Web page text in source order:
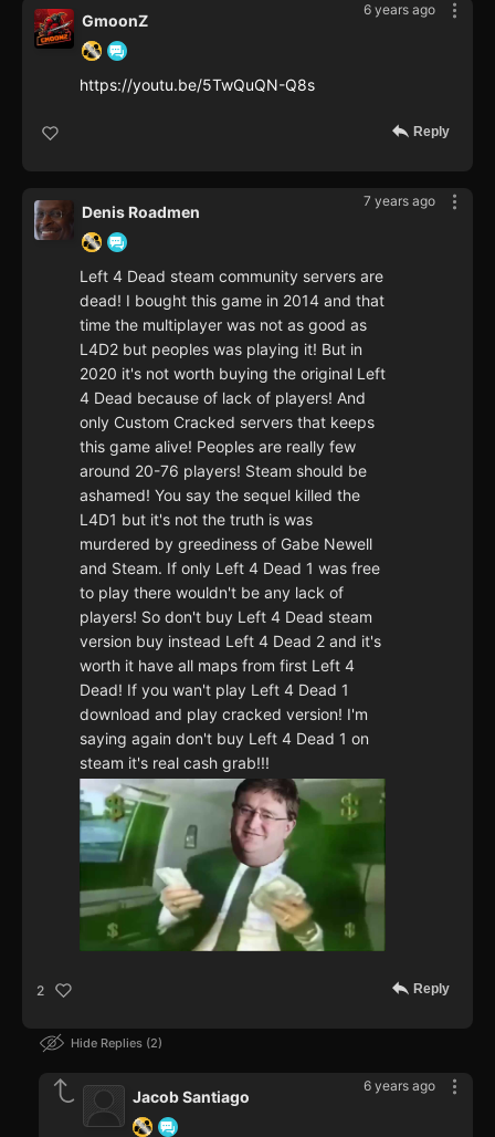
6 years ago
GmoonZ
https://youtu.be/5TwQuQN-Q8s
Reply
7 years ago
Denis Roadmen
Left 4 Dead steam community servers are
dead! I bought this game in 2014 and that
time the multiplayer was not as good as
L4D2 but peoples was playing it! But in
2020 it's not worth buying the original Left
4 Dead because of lack of players! And
only Custom Cracked servers that keeps
this game alive! Peoples are really few
around 20-76 players! Steam should be
ashamed! You say the sequel killed the
L4D1 but it's not the truth is was
murdered by greediness of Gabe Newell
and Steam. If only Left 4 Dead 1 was free
to play there wouldn't be any lack of
players! So don't buy Left 4 Dead steam
version buy instead Left 4 Dead 2 and it's
worth it have all maps from first Left 4
Dead! If you wan't play Left 4 Dead 1
download and play cracked version! I'm
saying again don't buy Left 4 Dead 1 on
steam it's real cash grab!!!
2 Reply
Hide Replies 2
6 years ago
Jacob Santiago